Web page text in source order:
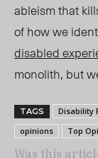
ableism that
of how we
disabled
monolith, but
TAGS Disability
opinions
Top
Was this